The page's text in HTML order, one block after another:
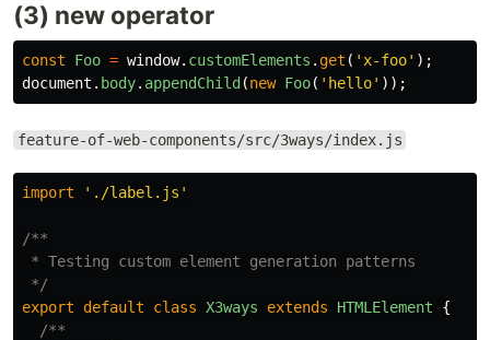
(3) new operator
const Foo = window. customElements . get ( ' x-foo' );
document . body. appendChild (new Foo( ' hello' ));
feature-of-web-components/src/3ways/index.js
import ' ./label.js '
/**
* Testing custom element generation patterns
*/
export
default class X3ways extends HTMLElement
{
/**